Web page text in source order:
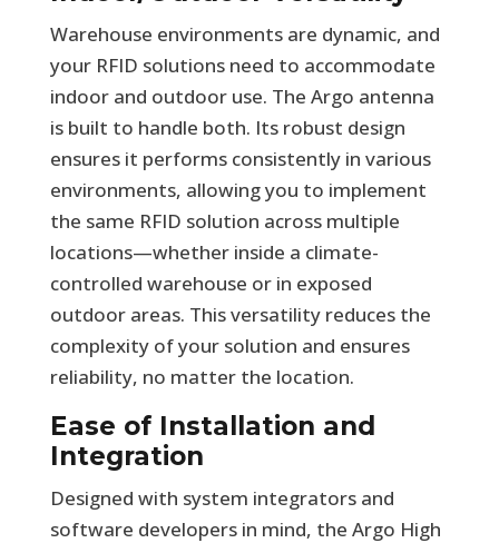
Warehouse environments are dynamic, and
your RFID solutions need to accommodate
indoor and outdoor use. The Argo antenna
is built to handle both. Its robust design
ensures it performs consistently in various
environments, allowing you to implement
the same RFID solution across multiple
locations—whether inside a climate-
controlled warehouse or in exposed
outdoor areas. This versatility reduces the
complexity of your solution and ensures
reliability, no matter the location.
Ease of Installation and
Integration
Designed with system integrators and
software developers in mind, the Argo High